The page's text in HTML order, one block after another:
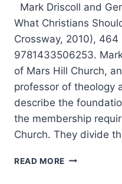
Mark Driscoll and
What Christians
Crossway, 2010), 464
9781433506253.
of Mars Hill Church,
professor of theology
describe the
the membership
Church. They divide
READ MORE DOCTRINE: